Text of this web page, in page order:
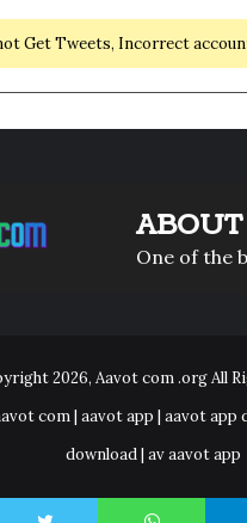
Get Tweets, Incorrect
One of the
2026, Aavot com .orgAll
com | aavot app | aavot app
download | av aavot app